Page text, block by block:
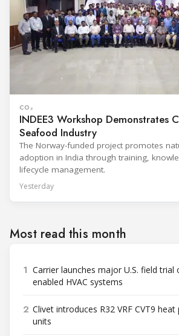
CO₂
INDEE3 Workshop Demonstrates
Seafood Industry
The Norway-funded project promotes
adoption in India through training,
lifecycle management.
Yesterday
Most read this month
1 Carrier launches major U.S. field trial
enabled HVAC systems
2 Clivet introduces R32 VRF CVT9
units